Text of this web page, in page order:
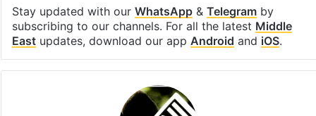
Stay updated with our WhatsApp& Telegramby
subscribing to our channels. For all the latest Middle
Eastupdates, download our app Android and iOS.